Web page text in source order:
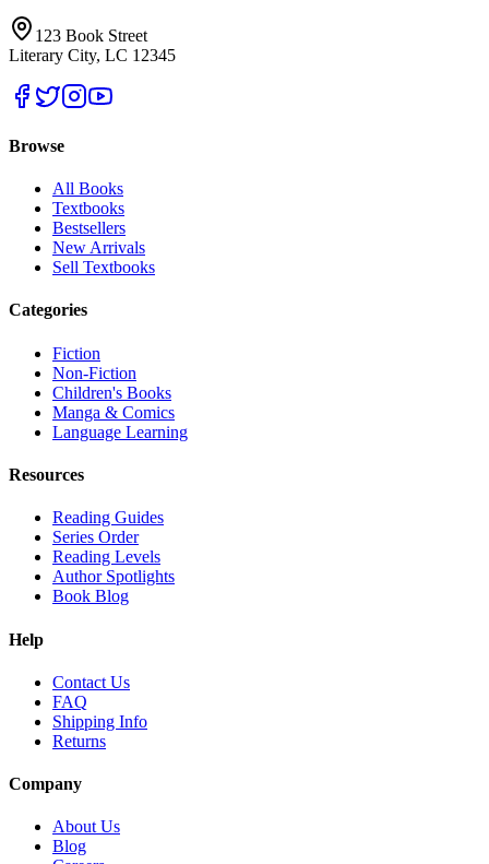
123 Book Street
Literary City, LC 12345
Browse
All Books
Textbooks
Bestsellers
New Arrivals
Sell Textbooks
Categories
Fiction
Non-Fiction
Children's Books
Manga & Comics
Language Learning
Resources
Reading Guides
Series Order
Reading Levels
Author Spotlights
Book Blog
Help
Contact Us
FAQ
Shipping Info
Returns
Company
About Us
Blog